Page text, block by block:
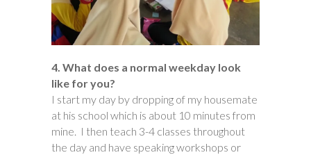
4. What does a normal weekday look
like for you?
I start my day by dropping of my housemate
at his school which is about 10 minutes from
mine. I then teach 3-4 classes throughout
the day and have speaking workshops or